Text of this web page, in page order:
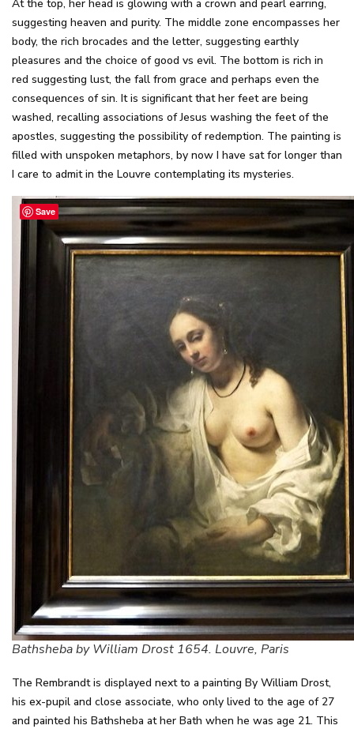
At the top, her head is glowing with a crown and pearl earring,
suggesting heaven and purity. The middle zone encompasses her
body, the rich brocades and the letter, suggesting earthly
pleasures and the choice of good vs evil. The bottom is rich in
red suggesting lust, the fall from grace and perhaps even the
consequences of sin. It is significant that her feet are being
washed, recalling associations of Jesus washing the feet of the
apostles, suggesting the possibility of redemption. The painting is
filled with unspoken metaphors, by now I have sat for longer than
I care to admit in the Louvre contemplating its mysteries.
Bathsheba by William Drost 1654. Louvre, Paris
The Rembrandt is displayed next to a painting By William Drost,
his ex-pupil and close associate, who only lived to the age of 27
and painted his Bathsheba at her Bath when he was age 21. This
Save